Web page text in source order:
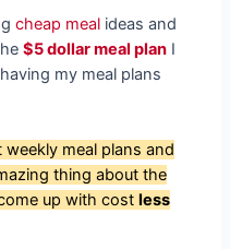
cheap meal ideas and
$5 dollar meal plan I
my meal plans
meal plans and
thing about the
up with costless